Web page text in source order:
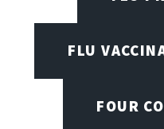
FLU
FOUR